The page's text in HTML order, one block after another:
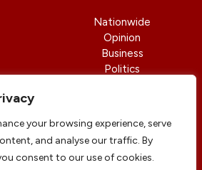
your browsing experience, serve
and analyse our traffic. By
consent to our use of cookies.
Nationwide
Opinion
Business
Politics
rights reserved